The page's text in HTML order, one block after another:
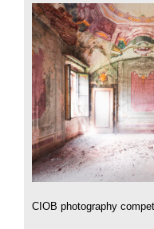
CIOB photography